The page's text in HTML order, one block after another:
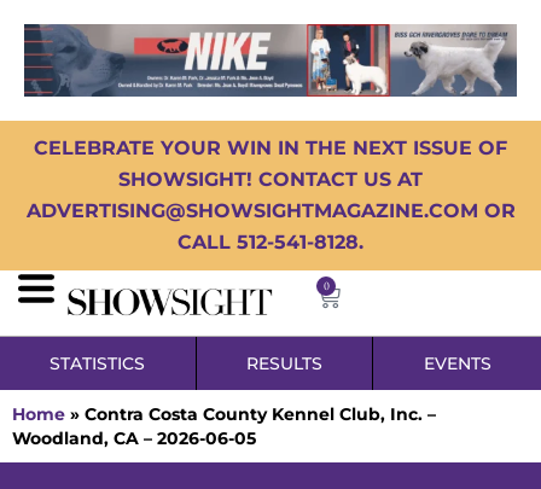
CELEBRATE YOUR WIN IN THE NEXT ISSUE OF
SHOWSIGHT! CONTACT US AT
ADVERTISING@SHOWSIGHTMAGAZINE.COM OR
CALL 512-541-8128.
0
STATISTICS RESULTS EVENTS
Home » Contra Costa County Kennel Club, Inc. –
Woodland, CA – 2026-06-05